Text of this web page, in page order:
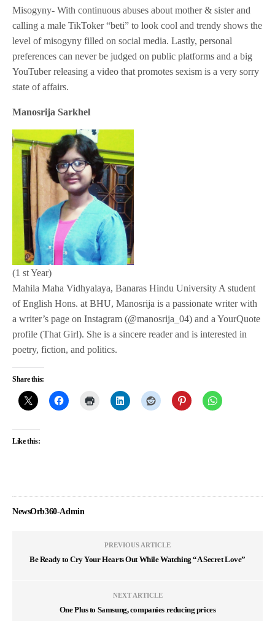
Misogyny- With continuous abuses about mother & sister and
calling a male TikToker “beti” to look cool and trendy shows the
level of misogyny filled on social media. Lastly, personal
preferences can never be judged on public platforms and a big
YouTuber releasing a video that promotes sexism is a very sorry
state of affairs.
Manosrija Sarkhel
(1 st Year)
Mahila Maha Vidhyalaya, Banaras Hindu University A student
of English Hons. at BHU, Manosrija is a passionate writer with
a writer’s page on Instagram (@manosrija_04) and a YourQuote
profile (That Girl). She is a sincere reader and is interested in
poetry, fiction, and politics.
Share this:
Like this:
NewsOrb360-Admin
PREVIOUS ARTICLE
Be Ready to Cry Your Hearts Out While Watching “A Secret Love”
NEXT ARTICLE
One Plus to Samsung, companies reducing prices